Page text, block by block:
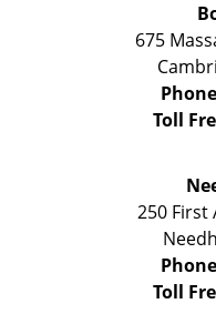
675
Toll
250 First
Toll